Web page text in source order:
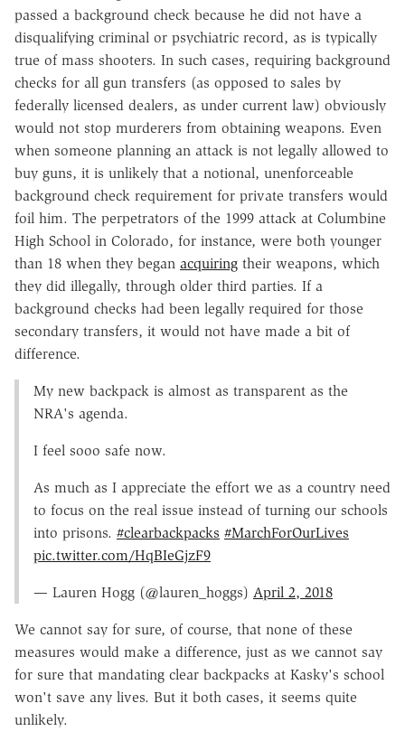
passed a background check because he did not have a
disqualifying criminal or psychiatric record, as is typically
true of mass shooters. In such cases, requiring background
checks for all gun transfers (as opposed to sales by
federally licensed dealers, as under current law) obviously
would not stop murderers from obtaining weapons. Even
when someone planning an attack is not legally allowed to
buy guns, it is unlikely that a notional, unenforceable
background check requirement for private transfers would
foil him. The perpetrators of the 1999 attack at Columbine
High School in Colorado, for instance, were both younger
than 18 when they began acquiring their weapons, which
they did illegally, through older third parties. If a
background checks had been legally required for those
secondary transfers, it would not have made a bit of
difference.
My new backpack is almost as transparent as the
NRA's agenda.
I feel sooo safe now.
As much as I appreciate the effort we as a country need
to focus on the real issue instead of turning our schools
into prisons. #clearbackpacks #MarchForOurLives
pic.twitter.com/HqBIeGjzF9
— Lauren Hogg (@lauren_hoggs) April 2, 2018
We cannot say for sure, of course, that none of these
measures would make a difference, just as we cannot say
for sure that mandating clear backpacks at Kasky's school
won't save any lives. But it both cases, it seems quite
unlikely.